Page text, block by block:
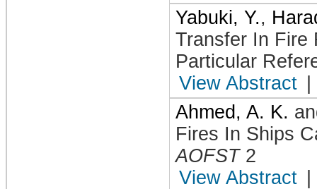
Yabuki, Y.,
Transfer In Fire
Particular
View Abstract
Ahmed, A. K.
Fires In Ships
AOFST 2
View Abstract